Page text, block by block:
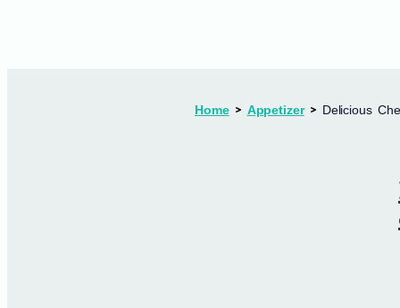
Home Appetizer Delicious